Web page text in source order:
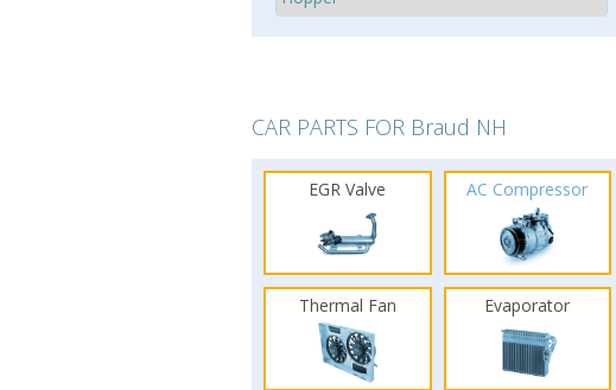
CAR PARTS FOR Braud NH
EGR Valve AC Compressor
Thermal Fan Evaporator